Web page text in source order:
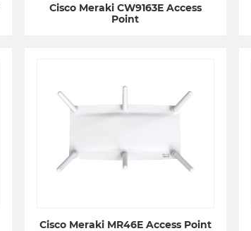
Cisco Meraki CW9163E Access
Point
Cisco Meraki MR46E Access Point